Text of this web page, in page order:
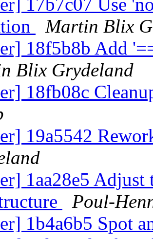
17b7c07 Use
Martin Blix
18f5b8b Add
Blix Grydeland
18fb08c
19a5542
1aa28e5
Poul-
1b4a6b5 Spot